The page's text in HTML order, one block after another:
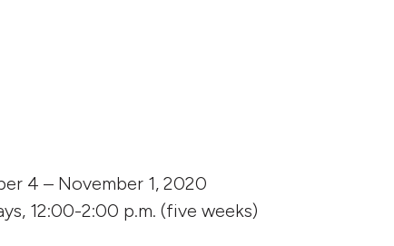
Kindling the Story: Experiments in Research quantity
4 – November 1, 2020
12:00-2:00 p.m. (five weeks)